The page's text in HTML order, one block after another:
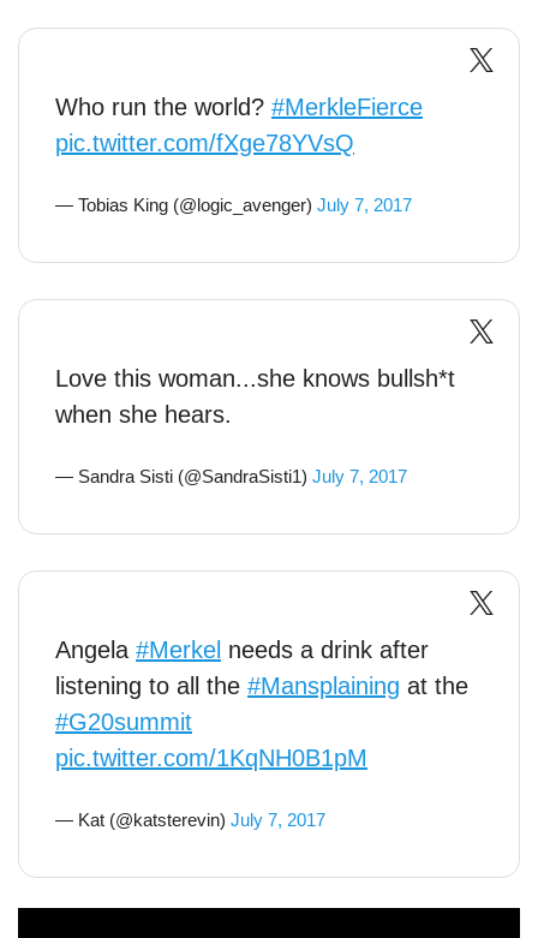
Who run the world? #MerkleFierce
pic.twitter.com/fXge78YVsQ
— Tobias King (@logic_avenger) July 7, 2017
Love this woman...she knows bullsh*t
when she hears.
— Sandra Sisti (@SandraSisti1) July 7, 2017
Angela #Merkel needs a drink after
listening to all the #Mansplaining at the
#G20summit
pic.twitter.com/1KqNH0B1pM
— Kat (@katsterevin) July 7, 2017